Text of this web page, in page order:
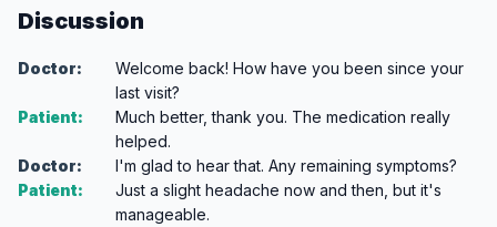
Discussion
Doctor:
Welcome back! How have you been since your
last visit?
Patient:
Much better, thank you. The medication really
helped.
Doctor:
I'm glad to hear that. Any remaining symptoms?
Patient:
Just a slight headache now and then, but it's
manageable.